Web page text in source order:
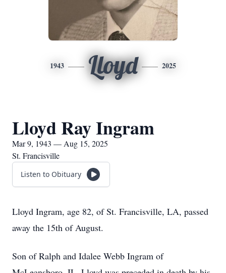
1943 Lloyd 2025
Lloyd Ray Ingram
Mar 9, 1943 — Aug 15, 2025
St. Francisville
Listen to Obituary
Lloyd Ingram, age 82, of St. Francisville, LA, passed
away the 15th of August.
Son of Ralph and Idalee Webb Ingram of